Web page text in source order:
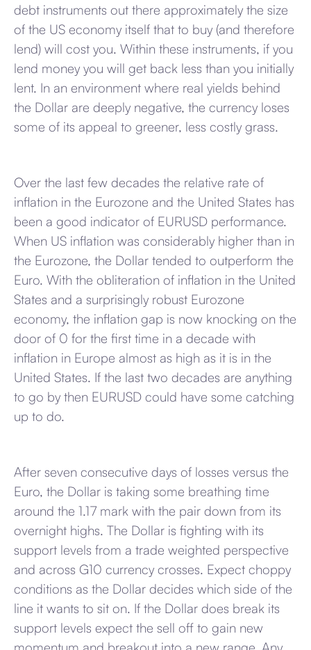
debt instruments out there approximately the size
of the US economy itself that to buy (and therefore
lend) will cost you. Within these instruments, if you
lend money you will get back less than you initially
lent. In an environment where real yields behind
the Dollar are deeply negative, the currency loses
some of its appeal to greener, less costly grass.
Over the last few decades the relative rate of
inflation in the Eurozone and the United States has
been a good indicator of EURUSD performance.
When US inflation was considerably higher than in
the Eurozone, the Dollar tended to outperform the
Euro. With the obliteration of inflation in the United
States and a surprisingly robust Eurozone
economy, the inflation gap is now knocking on the
door of 0 for the first time in a decade with
inflation in Europe almost as high as it is in the
United States. If the last two decades are anything
to go by then EURUSD could have some catching
up to do.
After seven consecutive days of losses versus the
Euro, the Dollar is taking some breathing time
around the 1.17 mark with the pair down from its
overnight highs. The Dollar is fighting with its
support levels from a trade weighted perspective
and across G10 currency crosses. Expect choppy
conditions as the Dollar decides which side of the
line it wants to sit on. If the Dollar does break its
support levels expect the sell off to gain new